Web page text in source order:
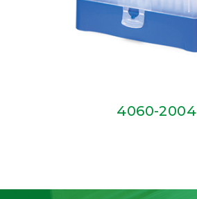
4060-2004